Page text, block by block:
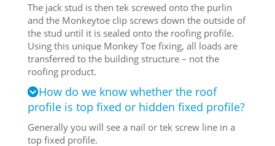
The jack stud is then tek screwed onto the purlin
and the Monkeytoe clip screws down the outside of
the stud until it is sealed onto the roofing profile.
Using this unique Monkey Toe fixing, all loads are
transferred to the building structure – not the
roofing product.
How do we know whether the roof
profile is top fixed or hidden fixed profile?
Generally you will see a nail or tek screw line in a
top fixed profile.